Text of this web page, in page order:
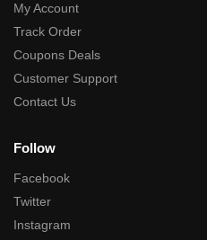
My Account
Track Order
Coupons Deals
Customer Support
Contact Us
Follow
Facebook
Twitter
Instagram